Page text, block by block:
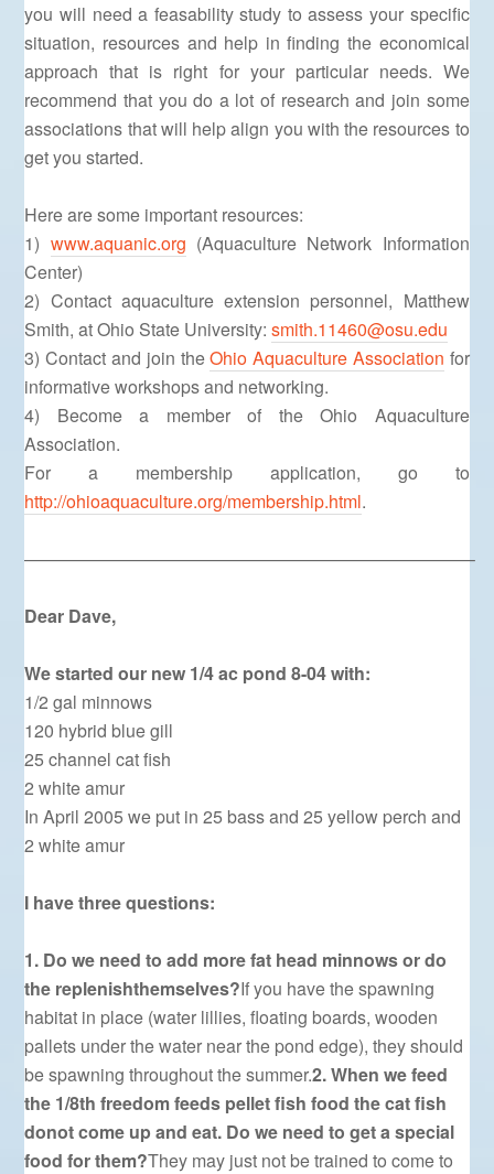
you will need a feasability study to assess your specific
situation, resources and help in finding the economical
approach that is right for your particular needs. We
recommend that you do a lot of research and join some
associations that will help align you with the resources to
get you started.
Here are some important resources:
1) www.aquanic.org (Aquaculture Network Information
Center)
2) Contact aquaculture extension personnel, Matthew
Smith, at Ohio State University:smith.11460@osu.edu
3) Contact and join theOhio Aquaculture Association for
informative workshops and networking.
4) Become a member of the Ohio Aquaculture
Association.
For a membership application, go to
http://ohioaquaculture.org/membership.html.
—————————————————————————–
Dear Dave,
We started our new 1/4 ac pond 8-04 with:
1/2 gal minnows
120 hybrid blue gill
25 channel cat fish
2 white amur
In April 2005 we put in 25 bass and 25 yellow perch and
2 white amur
I have three questions:
1. Do we need to add more fat head minnows or do
the replenishthemselves?If you have the spawning
habitat in place (water lillies, floating boards, wooden
pallets under the water near the pond edge), they should
be spawning throughout the summer.2. When we feed
the 1/8th freedom feeds pellet fish food the cat fish
donot come up and eat. Do we need to get a special
food for them?They may just not be trained to come to